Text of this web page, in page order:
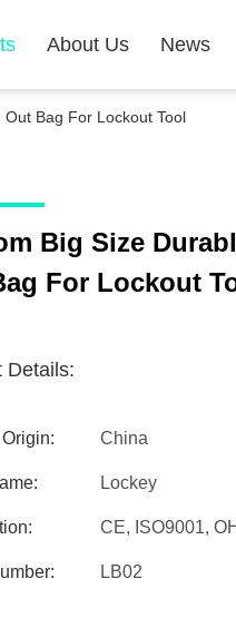
About Us News
Bag For Lockout Tool
Big Size
For Lockout
Details:
China
Lockey
CE, ISO9001,
LB02